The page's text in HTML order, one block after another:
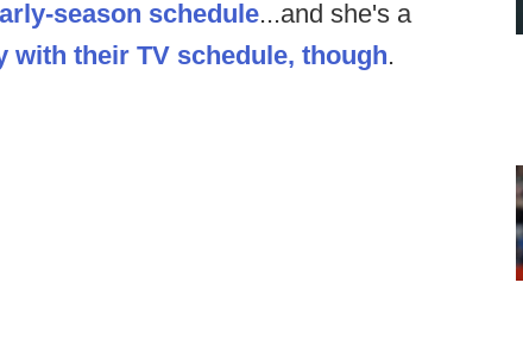
season schedule...and she's a
with their TV schedule, though.